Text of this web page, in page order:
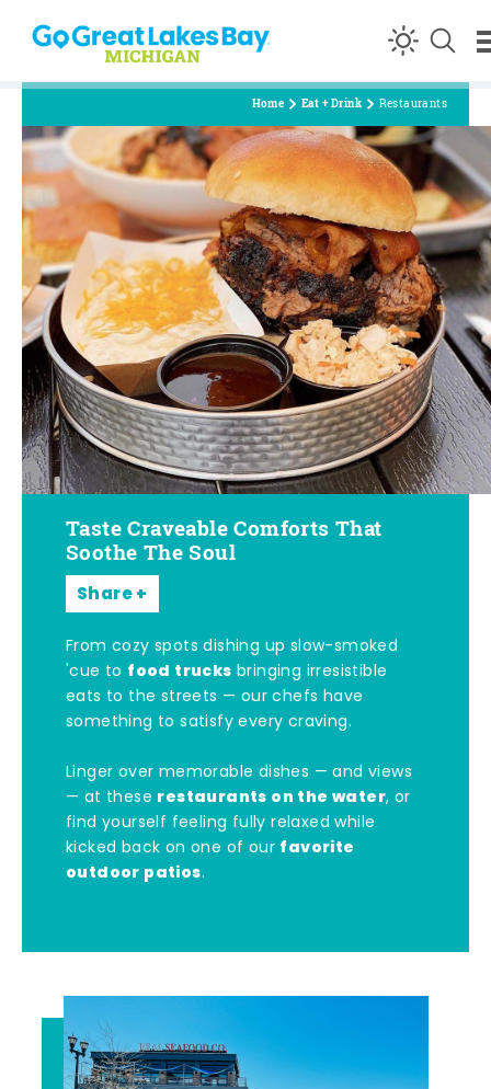
Skip to content
Home Eat + Drink Restaurants
Taste Craveable Comforts That
Soothe The Soul
Share
From cozy spots dishing up slow-smoked
'cue to food trucks bringing irresistible
eats to the streets — our chefs have
something to satisfy every craving.
Linger over memorable dishes — and views
— at these restaurants on the water, or
find yourself feeling fully relaxed while
kicked back on one of our favorite
outdoor patios.